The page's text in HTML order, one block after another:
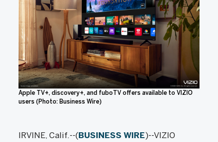
Apple TV+, discovery+, and fuboTV offers available to VIZIO
users (Photo: Business Wire)
IRVINE, Calif.--(BUSINESS WIRE)--VIZIO